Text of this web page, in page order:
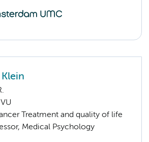
Treatment and quality of life
Medical Psychology